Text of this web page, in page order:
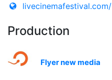
livecinemafestival.com/
Production
Flyer new media